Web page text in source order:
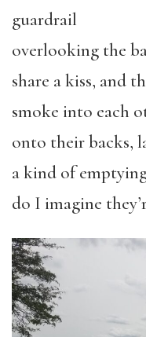
guardrail
overlooking the
share a kiss, and
smoke into each
onto their backs,
a kind of
do I imagine